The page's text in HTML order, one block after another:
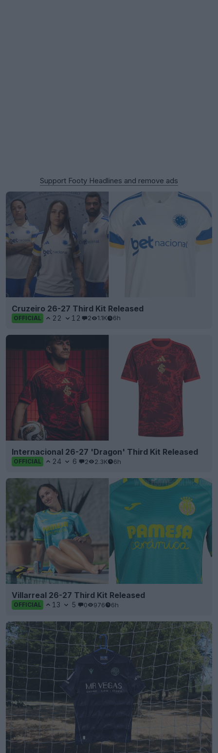
Support Footy Headlines and remove ads
Cruzeiro 26-27 Third Kit Released
OFFICIAL 22 12 2 1.1K 6h
Internacional 26-27 'Dragon' Third Kit Released
OFFICIAL 24 6 2 2.3K 6h
Villarreal 26-27 Third Kit Released
OFFICIAL 13 5 0 976 6h